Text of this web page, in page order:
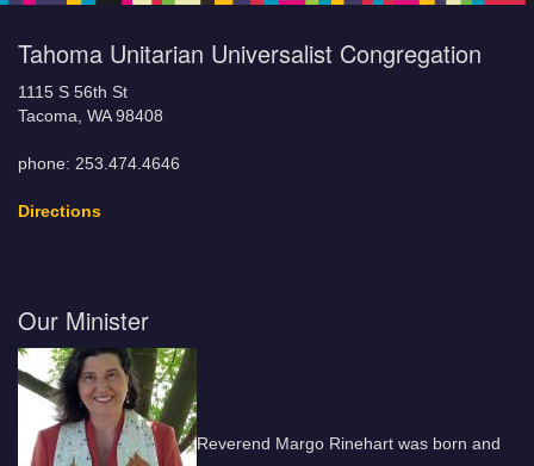
Tahoma Unitarian Universalist Congregation
1115 S 56th St
Tacoma, WA 98408
phone: 253.474.4646
Directions
Our Minister
Reverend Margo Rinehart was born and